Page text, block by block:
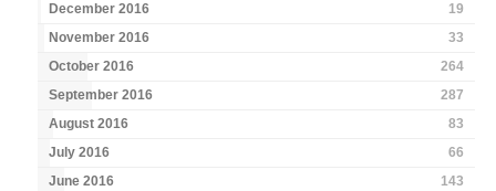
December 2016
19
November 2016
33
October 2016
264
September 2016
287
August 2016
83
July 2016
66
June 2016
143